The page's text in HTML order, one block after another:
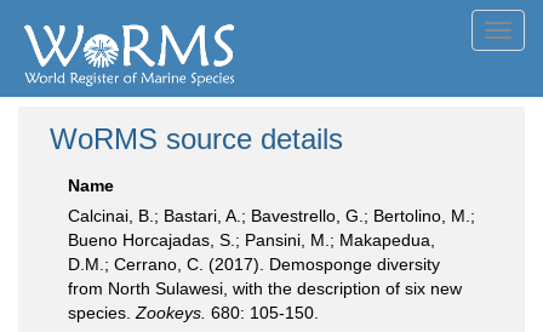
WoRMS source details
Name
Calcinai, B.; Bastari, A.; Bavestrello, G.; Bertolino, M.;
Bueno Horcajadas, S.; Pansini, M.; Makapedua,
D.M.; Cerrano, C. (2017). Demosponge diversity
from North Sulawesi, with the description of six new
species. Zookeys. 680: 105-150.